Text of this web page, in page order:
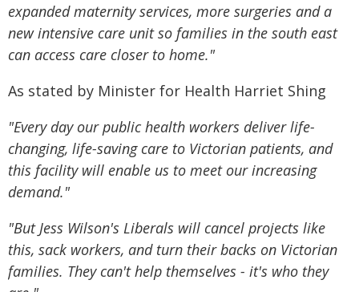
expanded maternity services, more surgeries and a
new intensive care unit so families in the south east
can access care closer to home."
As stated by Minister for Health Harriet Shing
"Every day our public health workers deliver life-
changing, life-saving care to Victorian patients, and
this facility will enable us to meet our increasing
demand."
"But Jess Wilson's Liberals will cancel projects like
this, sack workers, and turn their backs on Victorian
families. They can't help themselves - it's who they